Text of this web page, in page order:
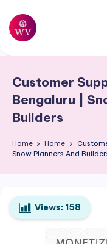
Skip
content
W
r
k
a
p
o
r
Customer
Bengaluru |
Builders
Home Home
Snow Planners And
Views: 158